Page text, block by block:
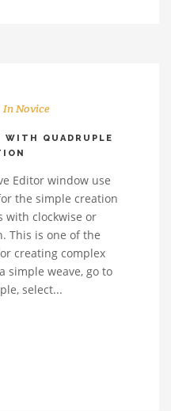
InNovice
WITH QUADRUPLE
Editor window use
the simple creation
with clockwise or
This is one of the
creating complex
simple weave, go to
select...